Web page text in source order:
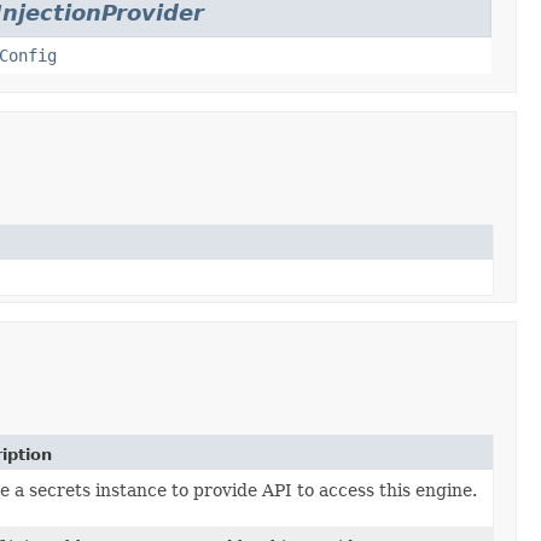
a secrets instance to provide API to access this engine.